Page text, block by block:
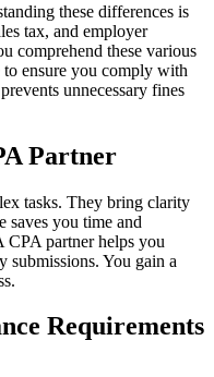
these differences is
tax, and employer
comprehend these various
to ensure you comply with
unnecessary fines
Partner
tasks. They bring clarity
saves you time and
CPA partner helps you
submissions. You gain a
Requirements